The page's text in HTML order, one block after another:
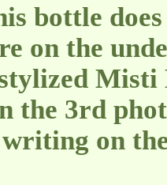
bottle
on the
the 3rd
writing on